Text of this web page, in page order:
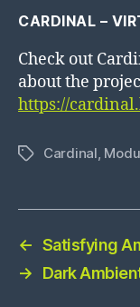
CARDINAL –
Check out
about the
https://
TagsCardinal
← Satisfying
→
Dark